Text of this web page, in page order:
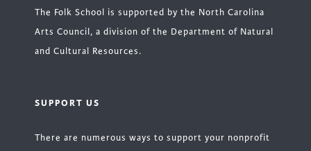
The Folk School is supported by the North Carolina
Arts Council, a division of the Department of Natural
and Cultural Resources.
SUPPORT US
There are numerous ways to support your nonprofit